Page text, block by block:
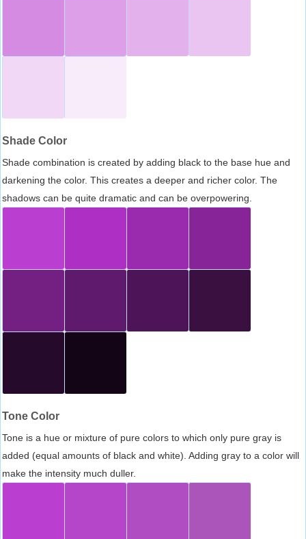
Shade Color
Shade combination is created by adding black to the base hue and
darkening the color. This creates a deeper and richer color. The
shadows can be quite dramatic and can be overpowering.
Tone Color
Tone is a hue or mixture of pure colors to which only pure gray is
added (equal amounts of black and white). Adding gray to a color will
make the intensity much duller.